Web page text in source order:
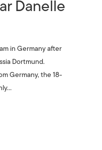
Danelle
in Germany after
Dortmund.
Germany, the 18-